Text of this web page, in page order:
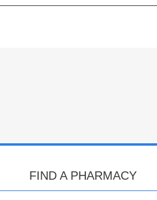
FIND A PHARMACY